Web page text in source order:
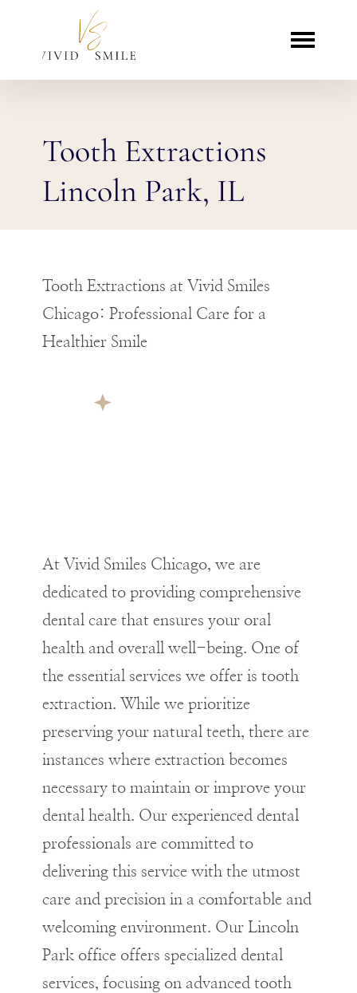
Tooth Extractions
Lincoln Park, IL
Tooth Extractions at Vivid Smiles
Chicago: Professional Care for a
Healthier Smile
At Vivid Smiles Chicago, we are
dedicated to providing comprehensive
dental care that ensures your oral
health and overall well-being. One of
the essential services we offer is tooth
extraction. While we prioritize
preserving your natural teeth, there are
instances where extraction becomes
necessary to maintain or improve your
dental health. Our experienced dental
professionals are committed to
delivering this service with the utmost
care and precision in a comfortable and
welcoming environment. Our Lincoln
Park office offers specialized dental
services, focusing on advanced tooth